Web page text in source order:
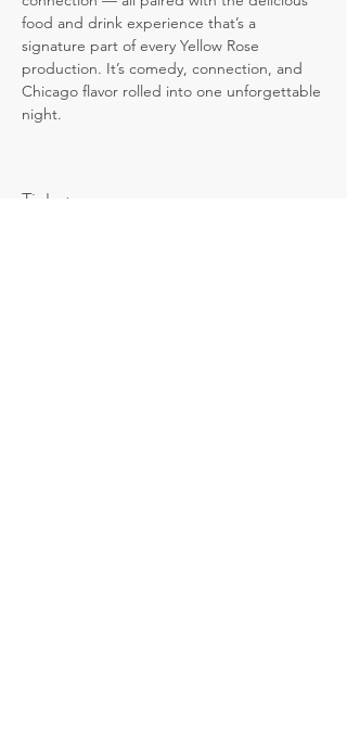
food and drink experience that’s a
signature part of every Yellow Rose
production. It’s comedy, connection, and
Chicago flavor rolled into one unforgettable
night.
Tickets